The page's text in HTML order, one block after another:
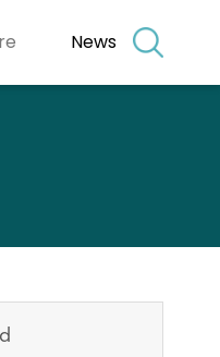
News